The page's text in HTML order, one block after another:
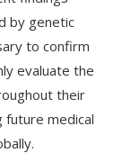
by genetic
to confirm
evaluate the
their
future medical